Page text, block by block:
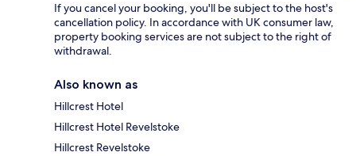
If you cancel your booking, you'll be subject to the host's
cancellation policy. In accordance with UK consumer law,
property booking services are not subject to the right of
withdrawal.
Also known as
Hillcrest Hotel
Hillcrest Hotel Revelstoke
Hillcrest Revelstoke